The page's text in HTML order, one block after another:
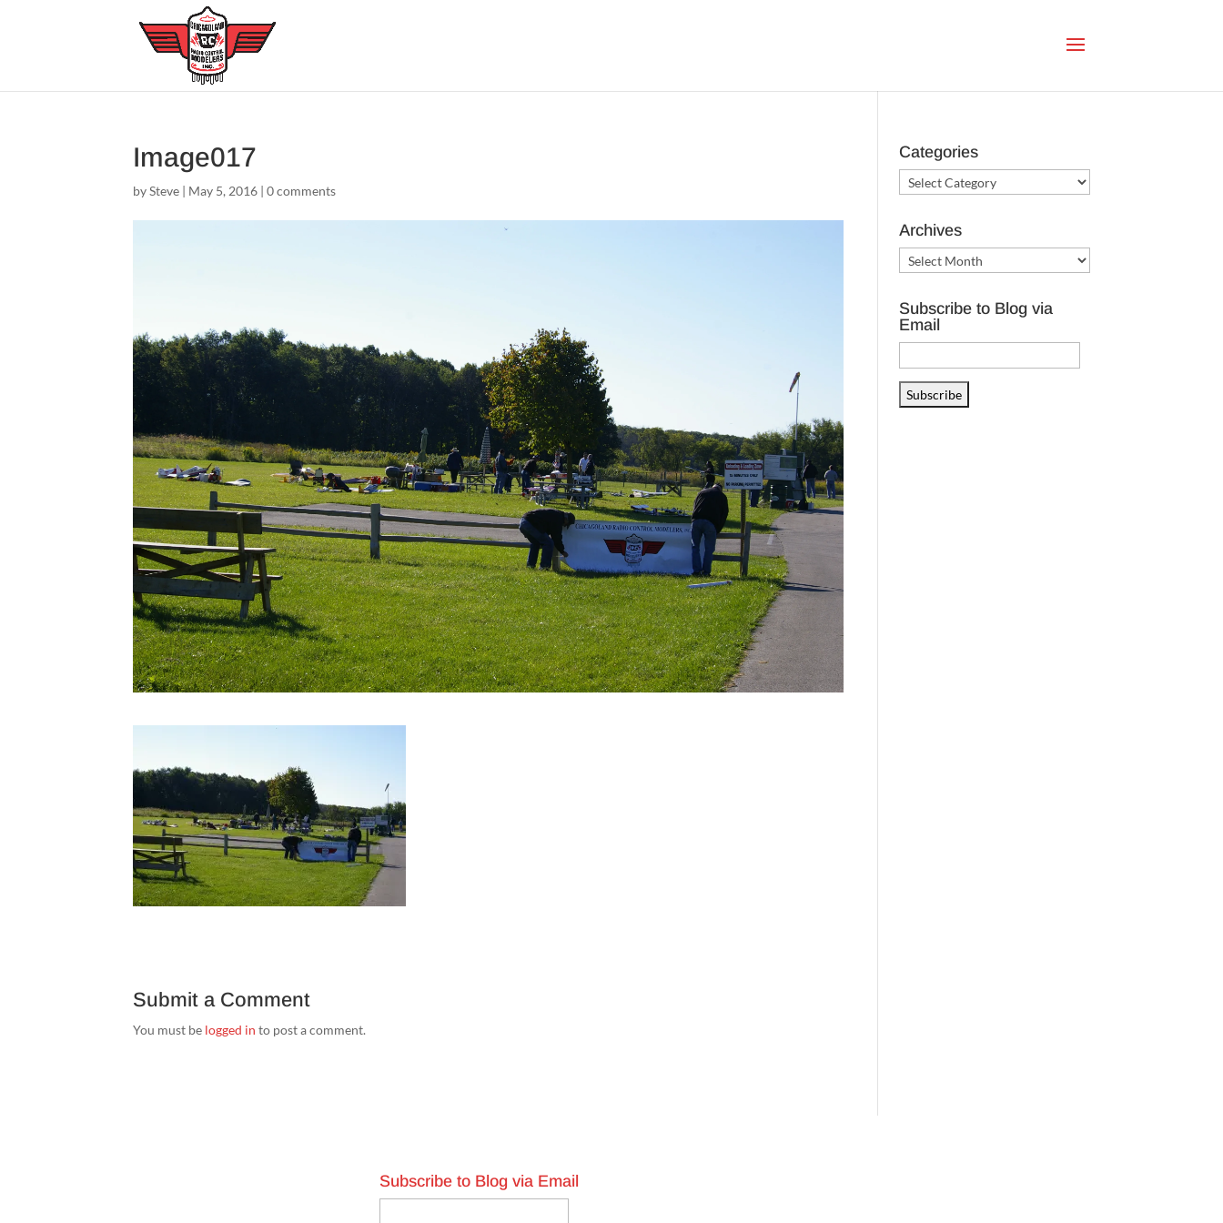
Image017
bySteve | May 5, 2016 |0 comments
Submit a Comment
You must be logged in to post a comment.
Categories
Categories
Archives
Archives
Subscribe to Blog via
Email
Address
Subscribe
Subscribe to Blog via Email